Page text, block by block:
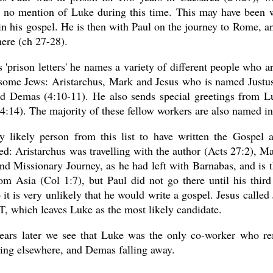
no mention of Luke during this time. This may have been
his gospel. He is then with Paul on the journey to Rome,
(ch 27-28).
'prison letters' he names a variety of different people who
Jews: Aristarchus, Mark and Jesus who is named
Demas (4:10-11). He also sends special greetings from
The majority of these fellow workers are also named
likely person from this list to have written the Gospel
Aristarchus was travelling with the author (Acts 27:2),
Missionary Journey, as he had left with Barnabas, and is
Asia (Col 1:7), but Paul did not go there until his
it is very unlikely that he would write a gospel. Jesus
which leaves Luke as the most likely candidate.
later we see that Luke was the only co-worker who
elsewhere, and Demas falling away.